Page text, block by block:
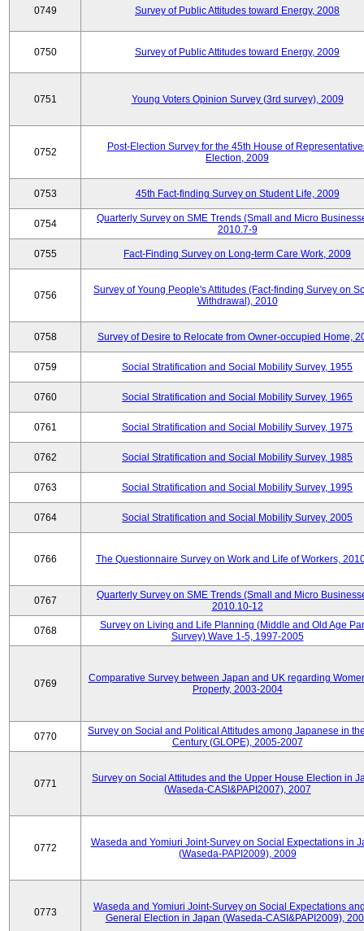
0749 Survey of Public Attitudes toward Energy, 2008
0750 Survey of Public Attitudes toward Energy, 2009
0751 Young Voters Opinion Survey (3rd survey), 2009
0752
Post-Election Survey for the 45th House of
Election, 2009
0753 45th Fact-finding Survey on Student Life, 2009
0754
Quarterly Survey on SME Trends (Small and Micro
2010.7-9
0755 Fact-Finding Survey on Long-term Care Work, 2009
0756
Survey of Young People's Attitudes (Fact-finding Survey on
Withdrawal), 2010
0758 Survey of Desire to Relocate from Owner-occupied Home,
0759 Social Stratification and Social Mobility Survey, 1955
0760 Social Stratification and Social Mobility Survey, 1965
0761 Social Stratification and Social Mobility Survey, 1975
0762 Social Stratification and Social Mobility Survey, 1985
0763 Social Stratification and Social Mobility Survey, 1995
0764 Social Stratification and Social Mobility Survey, 2005
0766 The Questionnaire Survey on Work and Life of Workers,
0767
Quarterly Survey on SME Trends (Small and Micro
2010.10-12
0768
Survey on Living and Life Planning (Middle and Old Age
Survey) Wave 1-5, 1997-2005
0769
Comparative Survey between Japan and UK regarding
Property, 2003-2004
0770
Survey on Social and Political Attitudes among Japanese in
Century (GLOPE), 2005-2007
0771
Survey on Social Attitudes and the Upper House Election in
(Waseda-CASI&PAPI2007), 2007
0772
Waseda and Yomiuri Joint-Survey on Social Expectations in
(Waseda-PAPI2009), 2009
0773
Waseda and Yomiuri Joint-Survey on Social Expectations
General Election in Japan (Waseda-CASI&PAPI2009),